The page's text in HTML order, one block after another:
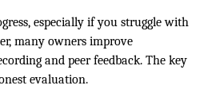
especially if you struggle with
many owners improve
and peer feedback. The key
evaluation.